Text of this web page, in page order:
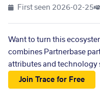
First seen 2026-02-25
Want to turn this
combines Partnerbase
attributes and technology
Join Trace for Free